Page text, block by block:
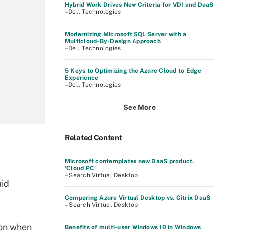
when
Hybrid Work Drives New Criteria for VDI and DaaS
–Dell Technologies
Modernizing Microsoft SQL Server with a
Multicloud-By-Design Approach
–Dell Technologies
5 Keys to Optimizing the Azure Cloud to Edge
Experience
–Dell Technologies
See More
Related Content
Microsoft contemplates new DaaS product,
'Cloud PC'
– Search Virtual Desktop
Comparing Azure Virtual Desktop vs. Citrix DaaS
– Search Virtual Desktop
Benefits of multi-user Windows 10 in Windows